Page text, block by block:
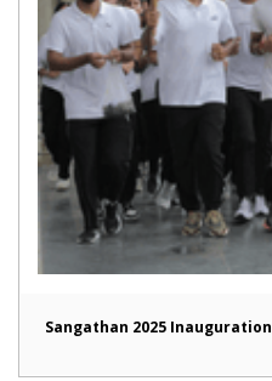
Sangathan 2025 Inauguration